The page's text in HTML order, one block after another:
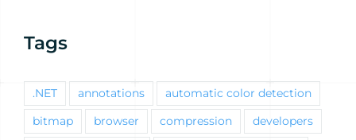
Tags
.NET annotations automatic color detection
bitmap browser compression developers